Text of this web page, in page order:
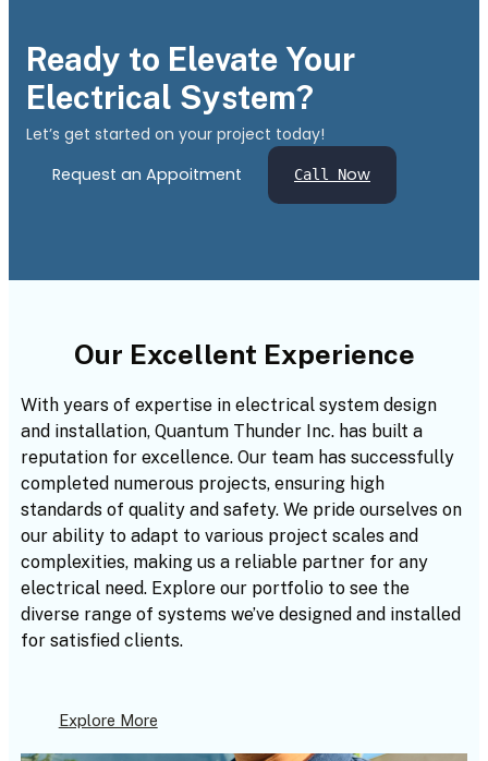
Ready to Elevate Your
Electrical System?
Let’s get started on your project today!
Request an Appoitment
Call Now
Our Excellent Experience
With years of expertise in electrical system design
and installation, Quantum Thunder Inc. has built a
reputation for excellence. Our team has successfully
completed numerous projects, ensuring high
standards of quality and safety. We pride ourselves on
our ability to adapt to various project scales and
complexities, making us a reliable partner for any
electrical need. Explore our portfolio to see the
diverse range of systems we’ve designed and installed
for satisfied clients.
Explore More